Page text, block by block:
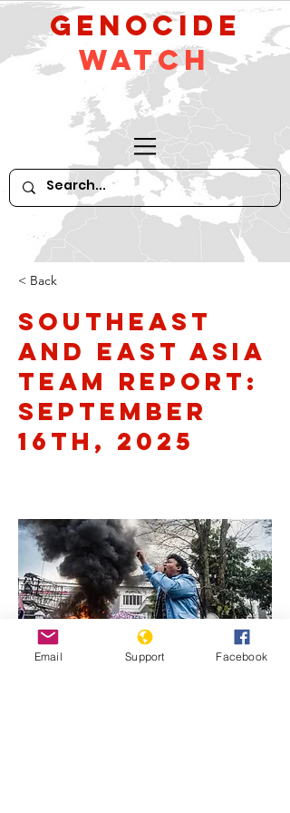
GeNocide
Watch
< Back
Southeast
and East Asia
Team Report:
September
16th, 2025
Email Support Facebook